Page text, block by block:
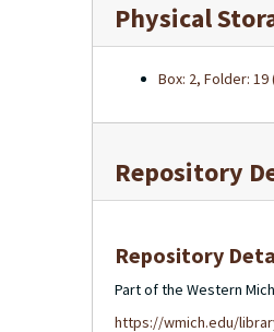
Physical
Box: 2, Folder: 19
Repository
Repository
Part of the Western
https://wmich.edu/